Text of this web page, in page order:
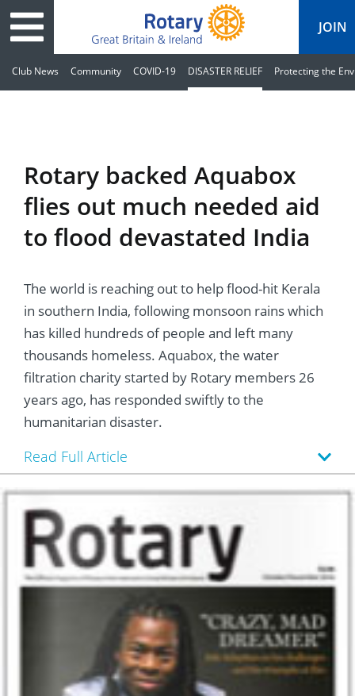
JOIN
Plan
Water
Economies
Environment
Fun Day
End Polio Now
& Recovery
JOIN
Days
Convention
Club News Community COVID-19 DISASTER RELIEF Protecting the
Rotary backed Aquabox
flies out much needed aid
to flood devastated India
The world is reaching out to help flood-hit Kerala
in southern India, following monsoon rains which
has killed hundreds of people and left many
thousands homeless. Aquabox, the water
filtration charity started by Rotary members 26
years ago, has responded swiftly to the
humanitarian disaster.
Read Full Article